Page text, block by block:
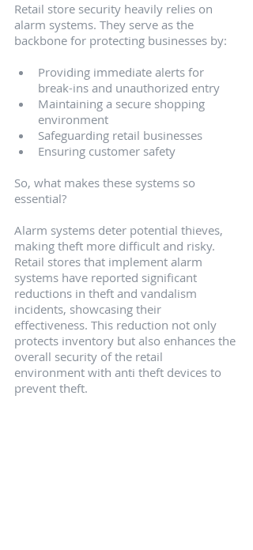
Retail store security heavily relies on
alarm systems. They serve as the
backbone for protecting businesses by:
Providing immediate alerts for
break-ins and unauthorized entry
Maintaining a secure shopping
environment
Safeguarding retail businesses
Ensuring customer safety
So, what makes these systems so
essential?
Alarm systems deter potential thieves,
making theft more difficult and risky.
Retail stores that implement alarm
systems have reported significant
reductions in theft and vandalism
incidents, showcasing their
effectiveness. This reduction not only
protects inventory but also enhances the
overall security of the retail
environment with anti theft devices to
prevent theft.